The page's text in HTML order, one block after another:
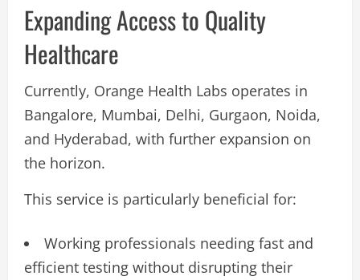
Expanding Access to Quality
Healthcare
Currently, Orange Health Labs operates in
Bangalore, Mumbai, Delhi, Gurgaon, Noida,
and Hyderabad, with further expansion on
the horizon.
This service is particularly beneficial for:
Working professionals needing fast and
efficient testing without disrupting their